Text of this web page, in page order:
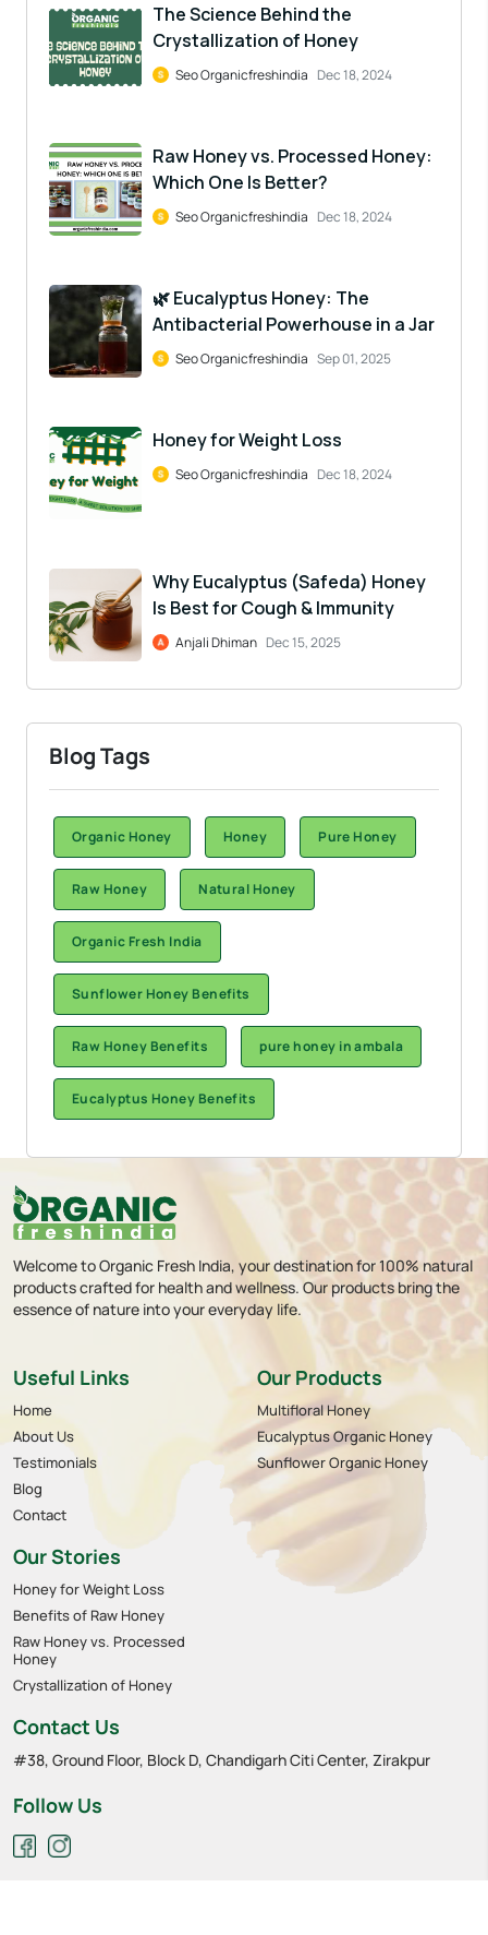
The Science Behind the
Crystallization of Honey
Seo Organicfreshindia Dec 18, 2024
Raw Honey vs. Processed Honey:
Which One Is Better?
Seo Organicfreshindia Dec 18, 2024
🌿 Eucalyptus Honey: The
Antibacterial Powerhouse in a Jar
Seo Organicfreshindia Sep 01, 2025
Honey for Weight Loss
Seo Organicfreshindia Dec 18, 2024
Why Eucalyptus (Safeda) Honey
Is Best for Cough & Immunity
Anjali Dhiman Dec 15, 2025
Blog Tags
Organic Honey Honey Pure Honey
Raw Honey Natural Honey
Organic Fresh India
Sunflower Honey Benefits
Raw Honey Benefits pure honey in ambala
Eucalyptus Honey Benefits
Welcome to Organic Fresh India, your destination for 100% natural
products crafted for health and wellness. Our products bring the
essence of nature into your everyday life.
Useful Links
Home
About Us
Testimonials
Blog
Contact
Our Products
Multifloral Honey
Eucalyptus Organic Honey
Sunflower Organic Honey
Our Stories
Honey for Weight Loss
Benefits of Raw Honey
Raw Honey vs. Processed
Honey
Crystallization of Honey
Contact Us
#38, Ground Floor, Block D, Chandigarh Citi Center, Zirakpur
Follow Us